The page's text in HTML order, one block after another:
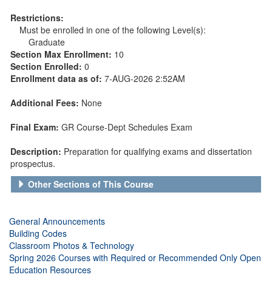
Restrictions:
Must be enrolled in one of the following Level(s):
Graduate
Section Max Enrollment: 10
Section Enrolled: 0
Enrollment data as of: 7-AUG-2026 2:52AM
Additional Fees: None
Final Exam: GR Course-Dept Schedules Exam
Description: Preparation for qualifying exams and dissertation
prospectus.
Other Sections of This Course
General Announcements
Building Codes
Classroom Photos & Technology
Spring 2026 Courses with Required or Recommended Only Open
Education Resources